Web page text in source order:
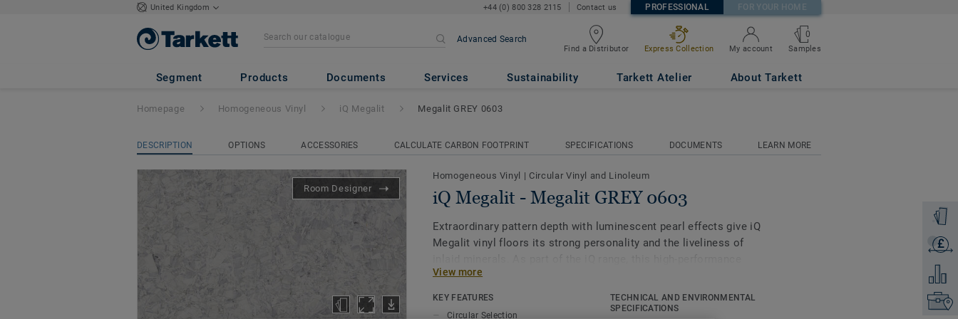
United Kingdom +44 (0) 800 328 2115 Contact us PROFESSIONAL FOR YOUR HOME
Advanced Search
Find a Distributor Express Collection My account
0
Samples
Segment Products Documents Services Sustainability Tarkett Atelier About Tarkett
iQ Megalit - Megalit GREY 0603
Order
£
Get a
Add to
Find
Homepage Homogeneous Vinyl iQ Megalit Megalit GREY 0603
DESCRIPTION OPTIONS ACCESSORIES CALCULATE CARBON FOOTPRINT SPECIFICATIONS DOCUMENTS LEARN MORE
Room Designer
Homogeneous Vinyl | Circular Vinyl and Linoleum
iQ Megalit - Megalit GREY 0603
Extraordinary pattern depth with luminescent pearl effects give iQ
Megalit vinyl floors its strong personality and the liveliness of
vinyl floor offers extreme durability as well as superior wear,
stain and abrasion resistance for all heavy-traffic areas. No need
for polish or wax, a simple dry-buffing is enough to restore this
View more
KEY FEATURES
Circular Selection
TECHNICAL AND ENVIRONMENTAL
SPECIFICATIONS